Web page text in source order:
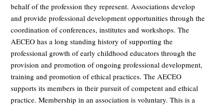
behalf of the profession they represent. Associations develop
and provide professional development opportunities through the
coordination of conferences, institutes and workshops. The
AECEO has a long standing history of supporting the
professional growth of early childhood educators through the
provision and promotion of ongoing professional development,
training and promotion of ethical practices. The AECEO
supports its members in their pursuit of competent and ethical
practice. Membership in an association is voluntary. This is a